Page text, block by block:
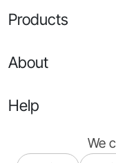
Products
About
Help
We